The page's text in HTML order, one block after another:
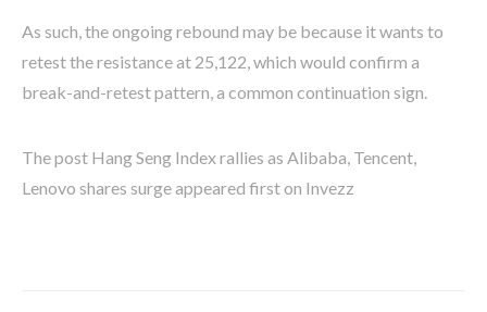
As such, the ongoing rebound may be because it wants to
retest the resistance at 25,122, which would confirm a
break-and-retest pattern, a common continuation sign.
The post Hang Seng Index rallies as Alibaba, Tencent,
Lenovo shares surge appeared first on Invezz